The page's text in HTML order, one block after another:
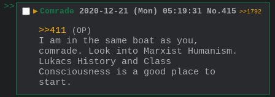
>>
▶ Comrade 2020-12-21 (Mon) 05:19:31 No. 415 >>1792
>>411 (OP)
I am in the same boat as you,
comrade. Look into Marxist Humanism.
Lukacs History and Class
Consciousness is a good place to
start.